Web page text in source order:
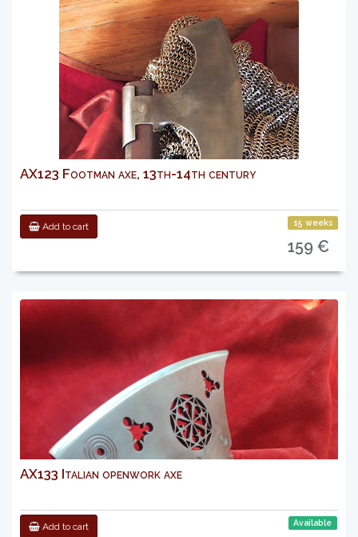
AX123 Footman axe, 13th-14th century
Add to cart 15 weeks
159 €
AX133 Italian openwork axe
Add to cart Available